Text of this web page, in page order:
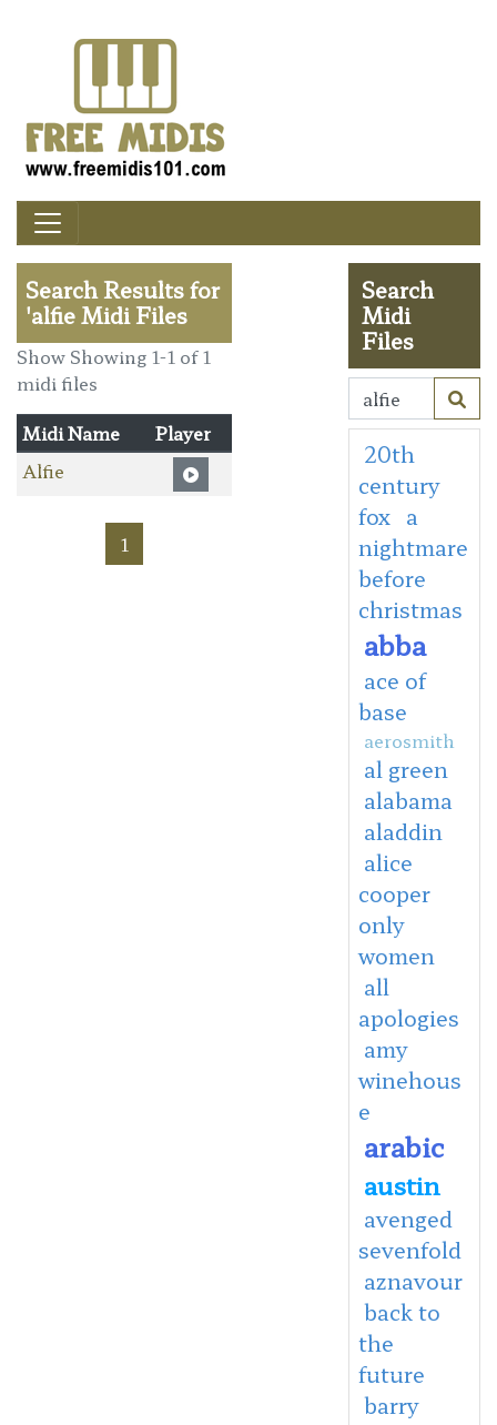
Search Results for
'alfie Midi Files
Show Showing 1-1 of 1
midi files
Midi Name
Player
Alfie
1
Search
Midi
Files
20th
century
fox a
nightmare
before
christmas
abba
ace of
base
aerosmith
al green
alabama
aladdin
alice
cooper
only
women
all
apologies
amy
winehous
e
arabic
austin
avenged
sevenfold
aznavour
back to
the
future
barry